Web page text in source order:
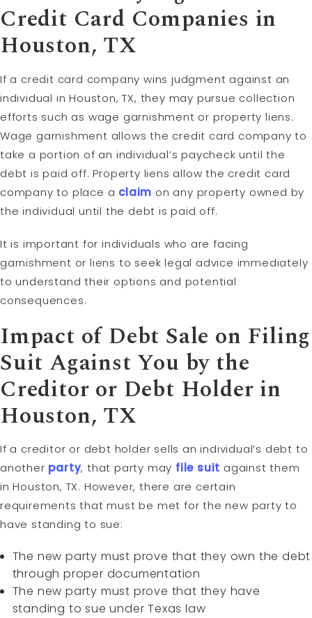
Credit Card Companies in
Houston, TX
If a credit card company wins judgment against an
individual in Houston, TX, they may pursue collection
efforts such as wage garnishment or property liens.
Wage garnishment allows the credit card company to
take a portion of an individual’s paycheck until the
debt is paid off. Property liens allow the credit card
company to place a claim on any property owned by
the individual until the debt is paid off.
It is important for individuals who are facing
garnishment or liens to seek legal advice immediately
to understand their options and potential
consequences.
Impact of Debt Sale on Filing
Suit Against You by the
Creditor or Debt Holder in
Houston, TX
If a creditor or debt holder sells an individual’s debt to
another party, that party may file suit against them
in Houston, TX. However, there are certain
requirements that must be met for the new party to
have standing to sue:
The new party must prove that they own the debt
through proper documentation
The new party must prove that they have
standing to sue under Texas law